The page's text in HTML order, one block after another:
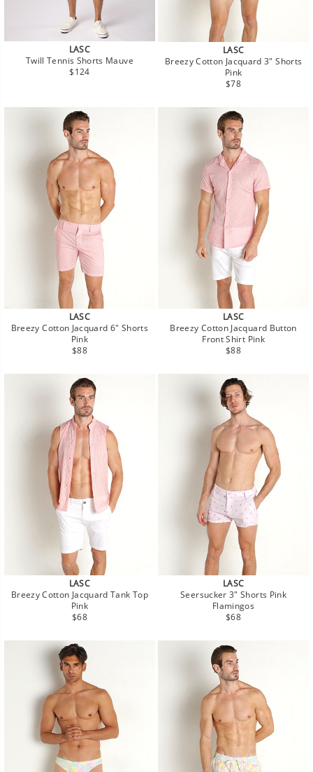
LASC
Twill Tennis Shorts Mauve
Regular
$124
LASC
Breezy Cotton Jacquard 3" Shorts
Pink
Regular
$78
LASC
Breezy Cotton Jacquard 6" Shorts
Pink
Regular
$88
LASC
Breezy Cotton Jacquard Button
Front Shirt Pink
Regular
$88
LASC
Breezy Cotton Jacquard Tank Top
Pink
Regular
$68
LASC
Seersucker 3" Shorts Pink
Flamingos
Regular
$68